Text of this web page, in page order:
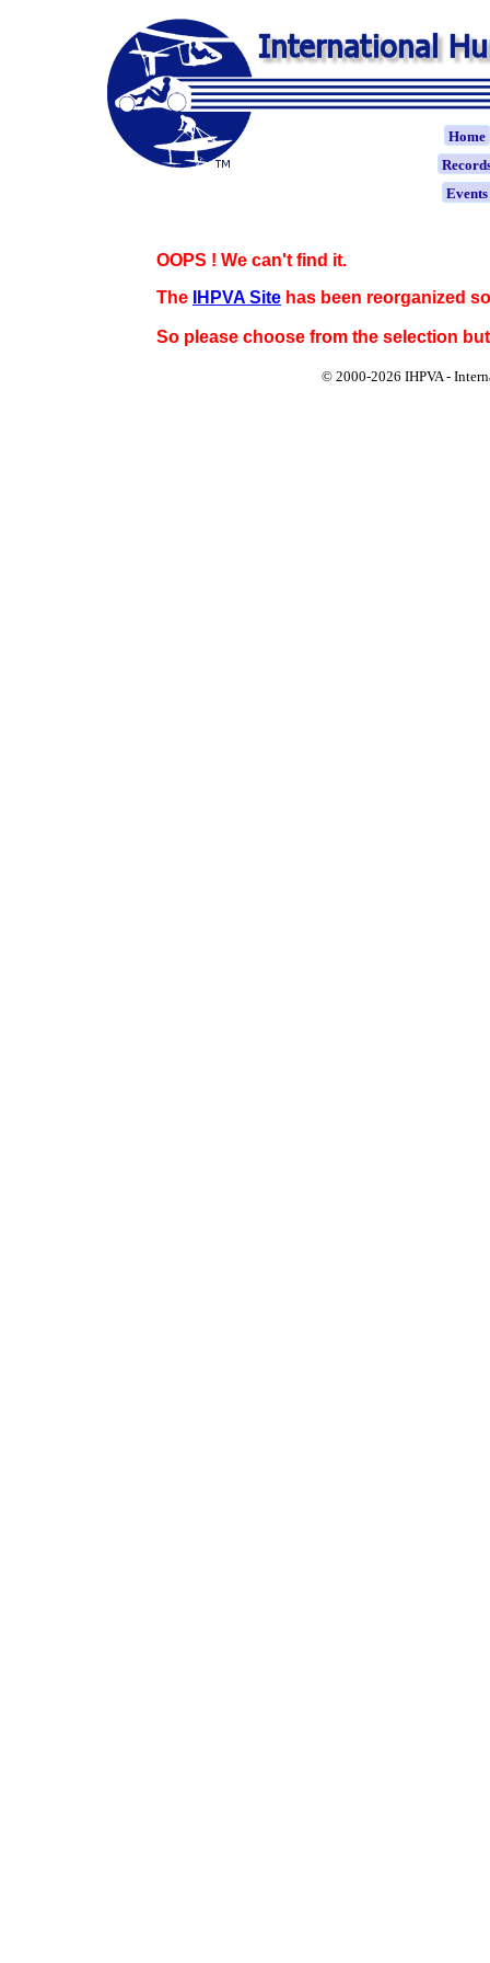
Home
Events
OOPS ! We can't find it.
The
IHPVA Site has been reorganized
So please choose from the selection
© 2000-2026 IHPVA -